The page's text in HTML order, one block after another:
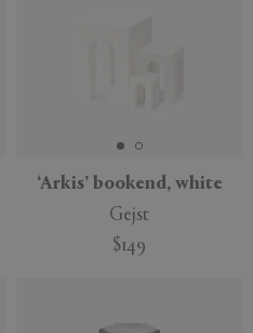
‘Arkis’ bookend, white
Gejst
$149